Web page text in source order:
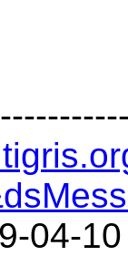
04-